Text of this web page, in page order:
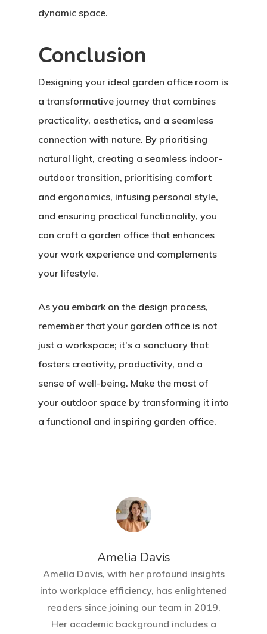
dynamic space.
Conclusion
Designing your ideal garden office room is
a transformative journey that combines
practicality, aesthetics, and a seamless
connection with nature. By prioritising
natural light, creating a seamless indoor-
outdoor transition, prioritising comfort
and ergonomics, infusing personal style,
and ensuring practical functionality, you
can craft a garden office that enhances
your work experience and complements
your lifestyle.
As you embark on the design process,
remember that your garden office is not
just a workspace; it’s a sanctuary that
fosters creativity, productivity, and a
sense of well-being. Make the most of
your outdoor space by transforming it into
a functional and inspiring garden office.
Amelia Davis
Amelia Davis, with her profound insights
into workplace efficiency, has enlightened
readers since joining our team in 2019.
Her academic background includes a
Home
About
Write For US